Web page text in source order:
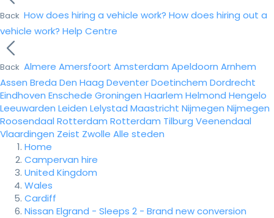
Back How does hiring a vehicle work? How does hiring out a
vehicle work? Help Centre
Back Almere Amersfoort Amsterdam Apeldoorn Arnhem
Assen Breda Den Haag DeventerDoetinchem Dordrecht
Eindhoven Enschede Groningen Haarlem Helmond Hengelo
Leeuwarden Leiden Lelystad Maastricht Nijmegen Nijmegen
Roosendaal Rotterdam Rotterdam Tilburg Veenendaal
Vlaardingen Zeist Zwolle Alle steden
Home
Campervan hire
United Kingdom
Wales
Cardiff
Nissan Elgrand - Sleeps 2 - Brand new conversion